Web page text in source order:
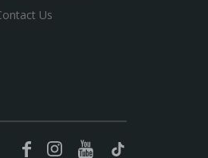
Us
FacebookInstagramYouTube